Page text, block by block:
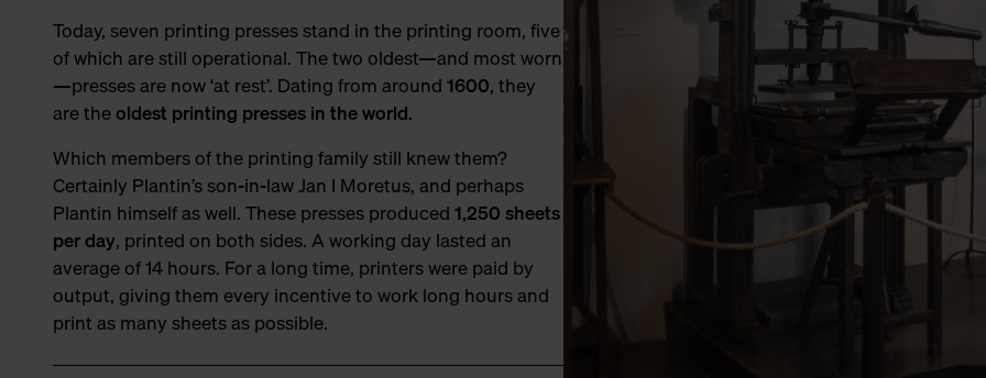
Today, seven printing presses stand in the printing room, five
of which are still operational. The two oldest—and most worn
—presses are now ‘at rest’. Dating from around1600, they
are theoldest printing presses in the world.
Which members of the printing family still knew them?
Certainly Plantin’s son-in-law Jan I Moretus, and perhaps
Plantin himself as well. These presses produced1,250 sheets
per day, printed on both sides. A working day lasted an
average of 14 hours. For a long time, printers were paid by
output, giving them every incentive to work long hours and
print as many sheets as possible.